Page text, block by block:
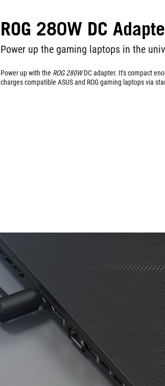
ROG 280W DC
Power up the gaming laptops in the
Power up with the ROG 280WDC adapter. It's compact
charges compatible ASUS and ROG gaming laptops via